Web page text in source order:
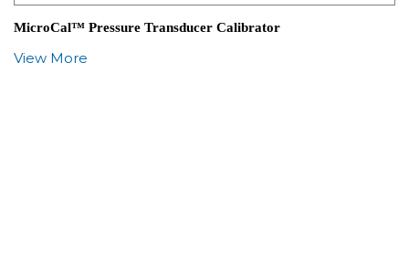
MicroCal™ Pressure Transducer Calibrator
View More